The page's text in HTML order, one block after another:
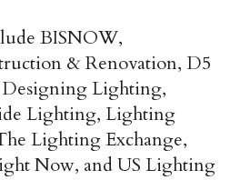
BISNOW,
& Renovation, D5
Lighting,
Lighting, Lighting
Lighting Exchange,
Now, and US Lighting